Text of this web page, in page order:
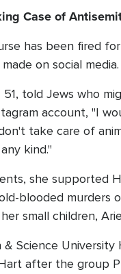
Case of
has been fired
on social media.
51, told Jews who
account, "I
take care of
kind."
she supported
blooded murders
small children,
Science University
after the group